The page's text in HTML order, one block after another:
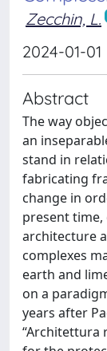
Zecchin, L.
2024-01-01
Abstract
The way
an
stand in
fabricating
change in
present
architecture
complexes
earth and
on a
years after
“Architettura